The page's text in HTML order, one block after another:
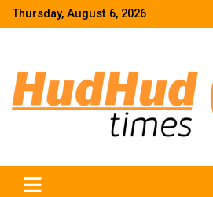
SkipThursday, August 6, 2026